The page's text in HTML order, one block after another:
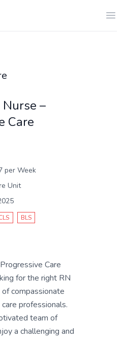
–
Care
per Week
Unit
BLS
Care
for the right RN
compassionate
professionals.
team of
a challenging and